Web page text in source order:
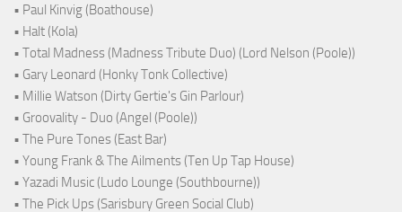
• Paul Kinvig (Boathouse)
• Halt (Kola)
• Total Madness (Madness Tribute Duo) (Lord Nelson (Poole))
• Gary Leonard (Honky Tonk Collective)
• Millie Watson (Dirty Gertie's Gin Parlour)
• Groovality - Duo (Angel (Poole))
• The Pure Tones (East Bar)
• Young Frank & The Ailments (Ten Up Tap House)
• Yazadi Music (Ludo Lounge (Southbourne))
• The Pick Ups (Sarisbury Green Social Club)